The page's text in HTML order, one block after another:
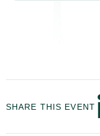
SHARE THIS EVENT